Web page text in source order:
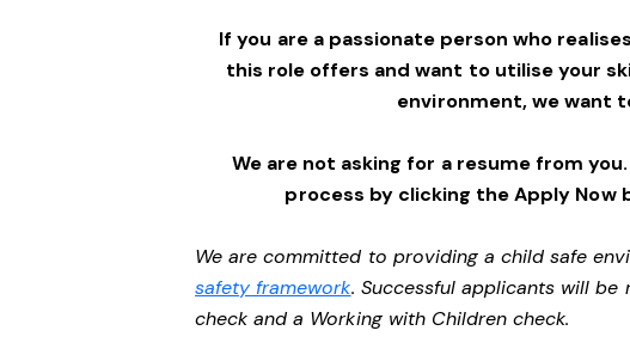
If you are a passionate person who
this role offers and want to utilise your
environment,we want
We are not asking for a resume from
process by clicking the Apply Now
We are committed to providing a child safe
safety framework. Successful applicants will
check and a Working with Children check.